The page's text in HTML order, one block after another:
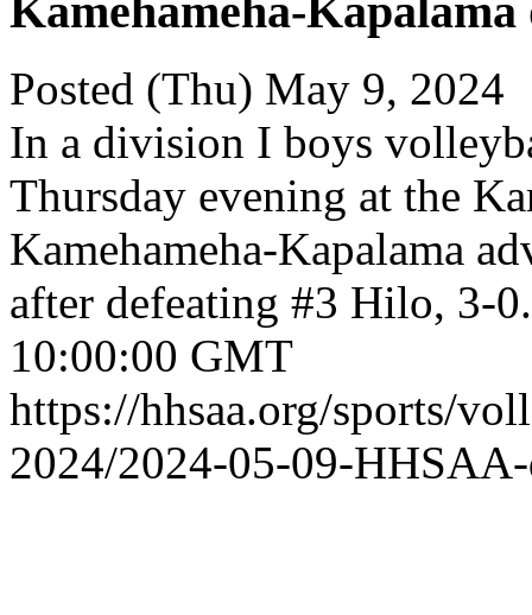
Kamehameha-Kapalama
Posted (Thu) May 9, 2024
In a division I boys
Thursday evening at the
Kamehameha-Kapalama
after defeating #3 Hilo, 3-
10:00:00 GMT
https://hhsaa.org/sports/
2024/2024-05-09-